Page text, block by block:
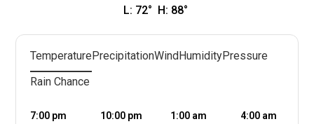
L: 72° H: 88°
Temperature PrecipitationWind HumidityPressure
Rain Chance
7:00 pm
10:00 pm
1:00 am
4:00 am